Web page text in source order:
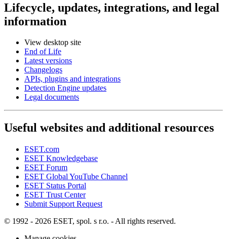
Lifecycle, updates, integrations, and legal
information
View desktop site
End of Life
Latest versions
Changelogs
APIs, plugins and integrations
Detection Engine updates
Legal documents
Useful websites and additional resources
ESET.com
ESET Knowledgebase
ESET Forum
ESET Global YouTube Channel
ESET Status Portal
ESET Trust Center
Submit Support Request
© 1992 - 2026 ESET, spol. s r.o. - All rights reserved.